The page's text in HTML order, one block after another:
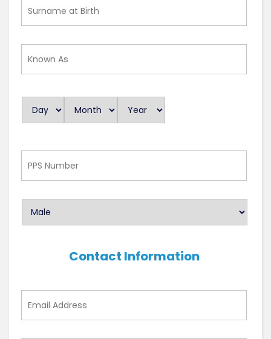
Surname
at
Known
As
a
e
Day Month Year
PPS
Number
Contact Information
Email
Address